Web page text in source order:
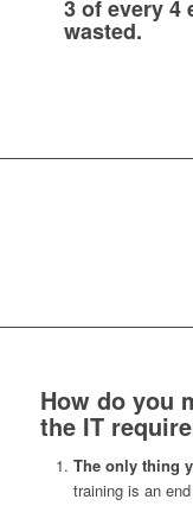
3 of every 4
wasted.
How do you
the IT
The only thing
training is an